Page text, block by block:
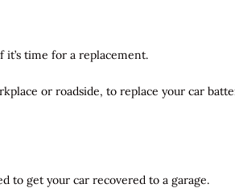
it’s time for a replacement.
or roadside, to replace your car
to get your car recovered to a garage.